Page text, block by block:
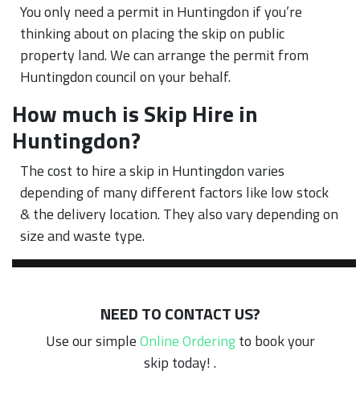
You only need a permit in Huntingdon if you’re
thinking about on placing the skip on public
property land. We can arrange the permit from
Huntingdon council on your behalf.
How much is Skip Hire in
Huntingdon?
The cost to hire a skip in Huntingdon varies
depending of many different factors like low stock
& the delivery location. They also vary depending on
size and waste type.
NEED TO CONTACT US?
Use our simpleOnline Orderingto book your
skip today! .